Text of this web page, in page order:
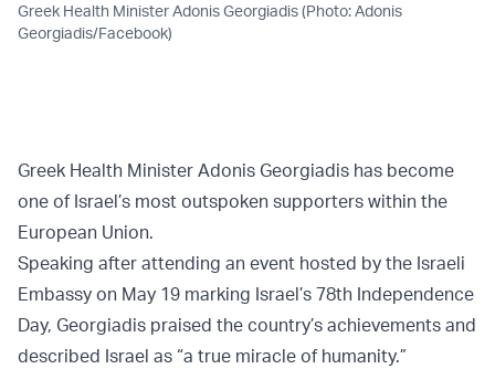
Greek Health Minister Adonis Georgiadis (Photo: Adonis
Georgiadis/Facebook)
Greek Health Minister Adonis Georgiadis has become
one of Israel’s most outspoken supporters within the
European Union.
Speaking after attending an event hosted by the Israeli
Embassy on May 19 marking Israel’s 78th Independence
Day, Georgiadis praised the country’s achievements and
described Israel as “a true miracle of humanity.”